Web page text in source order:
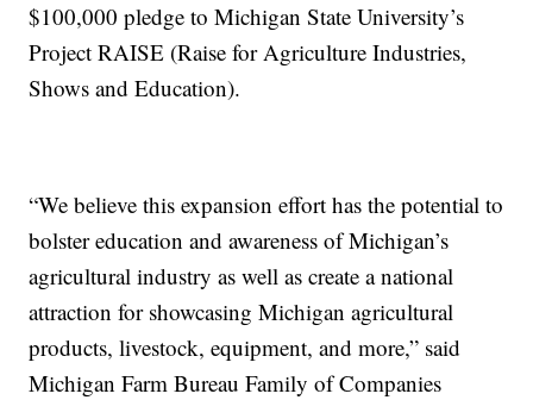
$100,000 pledge to Michigan State University’s
Project RAISE (Raise for Agriculture Industries,
Shows and Education).
“We believe this expansion effort has the potential to
bolster education and awareness of Michigan’s
agricultural industry as well as create a national
attraction for showcasing Michigan agricultural
products, livestock, equipment, and more,” said
Michigan Farm Bureau Family of Companies